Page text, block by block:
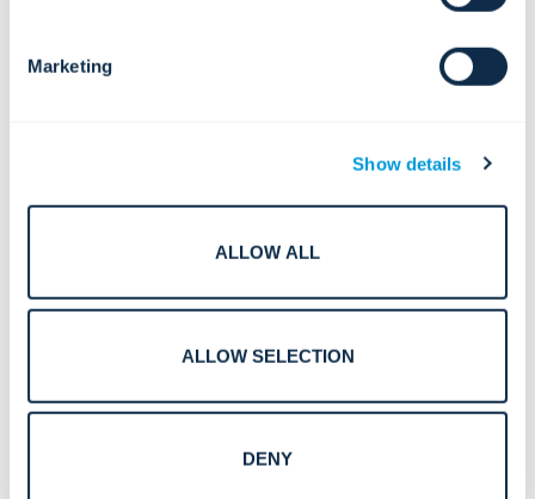
Marketing
Show details
ALLOW ALL
ALLOW SELECTION
DENY
descriptions, specifications, images, documentation, or
services offered or resold by Convergint. Such information
may be provided by the applicable original equipment
manufacturers or other third parties. Convergint does not
such product or service information is at your own risk.
5. DISCLAIMERS
materials, information, products, and services made
available through the Site are provided for general
“AS AVAILABLE”basis. To the maximum extent
permitted by applicable law, Convergint disclaims all
or otherwise, including any warranties of accuracy,
completeness, reliability, availability, merchantability,
that the Site or its content will be current, error-free,